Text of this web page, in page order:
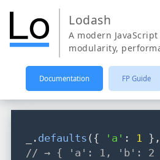
Lodash
A modern
modularity,
Documentation FP Guide
. defaults ({ 'a' : 1 } ,
// → { 'a': 1, 'b': 2